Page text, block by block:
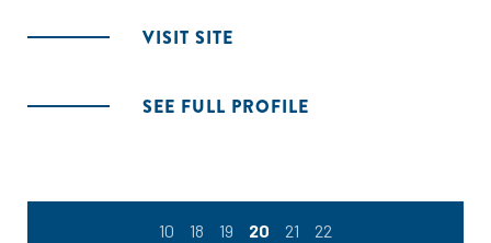
VISIT SITE
SEE FULL PROFILE
10 18 19 20 21 22